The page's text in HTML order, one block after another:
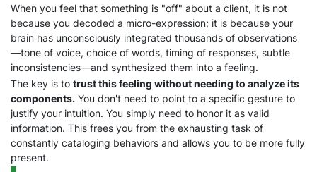
When you feel that something is "off" about a client, it is not
because you decoded a micro-expression; it is because your
brain has unconsciously integrated thousands of observations
—tone of voice, choice of words, timing of responses, subtle
inconsistencies—and synthesized them into a feeling.
The key is to trust this feeling without needing to analyze its
components. You don't need to point to a specific gesture to
justify your intuition. You simply need to honor it as valid
information. This frees you from the exhausting task of
constantly cataloging behaviors and allows you to be more fully
present.